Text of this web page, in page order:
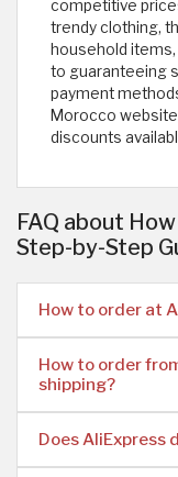
competitive
trendy clothing,
household
to guaranteeing
payment
Morocco
discounts
FAQ about
Step-by-Step
How to order at
How to order
shipping?
Does AliExpress